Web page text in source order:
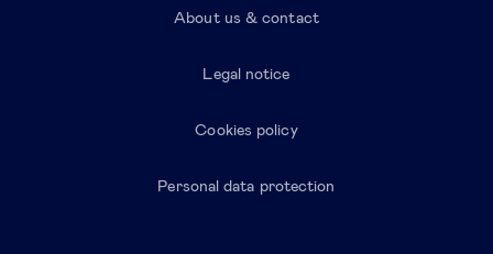
About us & contact
Legal notice
Cookies policy
Personal data protection